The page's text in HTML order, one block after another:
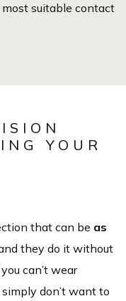
suitable contact
YOUR
that can be as
they do it without
can’t wear
don’t want to